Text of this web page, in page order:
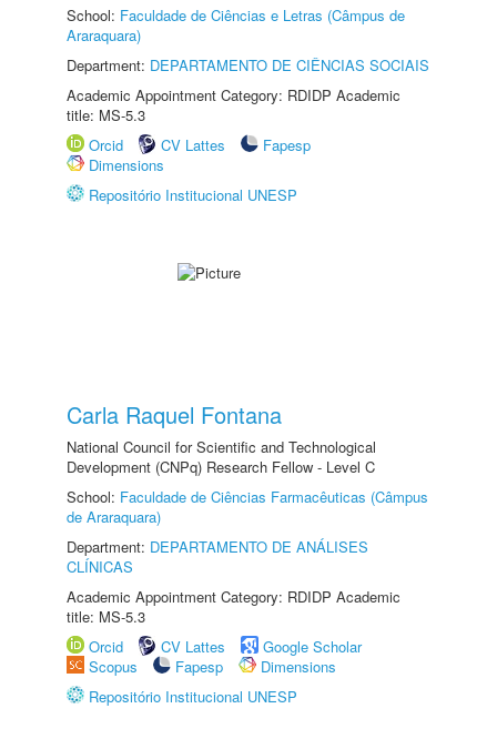
School: Faculdade de Ciências e Letras (Câmpus de
Araraquara)
Department: DEPARTAMENTO DE CIÊNCIAS SOCIAIS
Academic Appointment Category: RDIDP Academic
title: MS-5.3
Orcid
CV Lattes
Fapesp
Dimensions
Repositório Institucional UNESP
Carla Raquel Fontana
National Council for Scientific and Technological
Development (CNPq) Research Fellow - Level C
School: Faculdade de Ciências Farmacêuticas (Câmpus
de Araraquara)
Department: DEPARTAMENTO DE ANÁLISES
CLÍNICAS
Academic Appointment Category: RDIDP Academic
title: MS-5.3
Orcid
CV Lattes
Google Scholar
Scopus
Fapesp
Dimensions
Repositório Institucional UNESP